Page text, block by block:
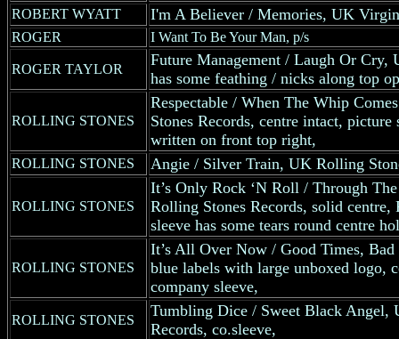
ROBERT WYATT I'm A Believer / Memories, UK
ROGER I Want To Be Your Man, p/s
ROGER TAYLOR
Future Management / Laugh Or Cry,
has some feathing / nicks along top
ROLLING STONES
Respectable / When The Whip
Stones Records, centre intact, picture
written on front top right,
ROLLING STONES Angie / Silver Train, UK Rolling
ROLLING STONES
It’s Only Rock ‘N Roll / Through
Rolling Stones Records, solid centre,
sleeve has some tears round centre
ROLLING STONES
It’s All Over Now / Good Times,
blue labels with large unboxed logo,
company sleeve,
ROLLING STONES
Tumbling Dice / Sweet Black Angel,
Records, co.sleeve,